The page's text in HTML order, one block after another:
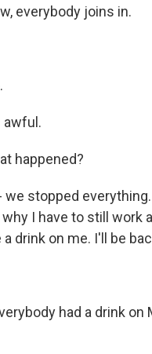
everybody joins in.
awful.
happened?
we stopped
I have to still work
drink on me. I'll be
had a drink on